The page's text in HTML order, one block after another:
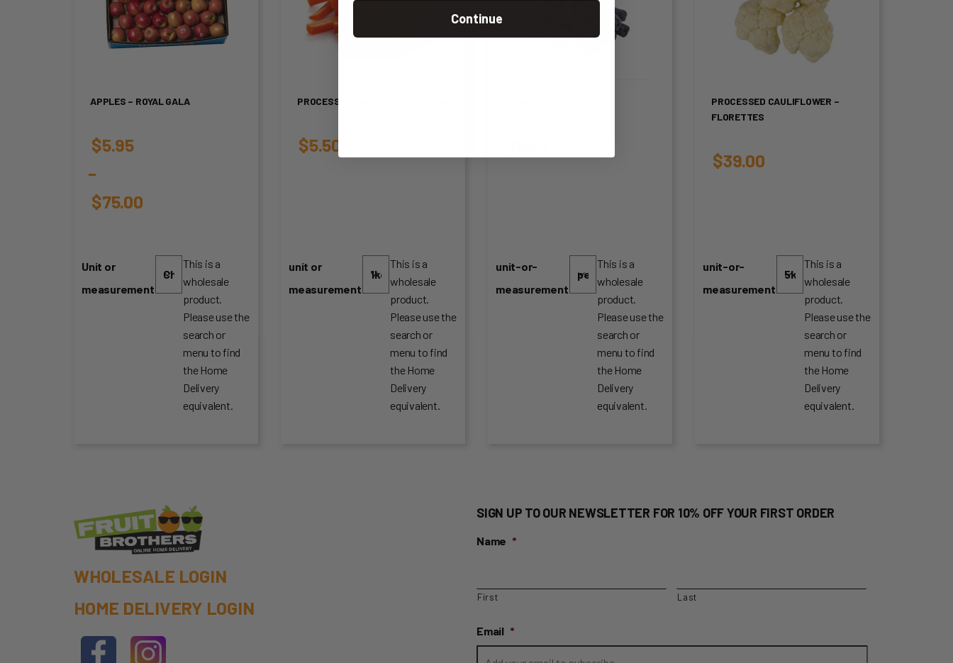
APPLES – ROYAL GALA
$5.95
–
$75.00
range:
$5.95
Unit or
measurement
This is a
wholesale
product.
Please use the
search or
menu to find
the Home
Delivery
equivalent.
PROCESSED CARROTS – BATTERN
$5.50
unit or
measurement
This is a
wholesale
product.
Please use the
search or
menu to find
the Home
Delivery
equivalent.
unit-or-
measurement
This is a
wholesale
product.
Please use the
search or
menu to find
the Home
Delivery
equivalent.
PROCESSED CAULIFLOWER –
FLORETTES
$39.00
unit-or-
measurement
This is a
wholesale
product.
Please use the
search or
menu to find
the Home
Delivery
equivalent.
WHOLESALE LOGIN
HOME DELIVERY LOGIN
SIGN UP TO OUR NEWSLETTER FOR 10% OFF YOUR FIRST ORDER
Name *
First Last
Email *
Continue